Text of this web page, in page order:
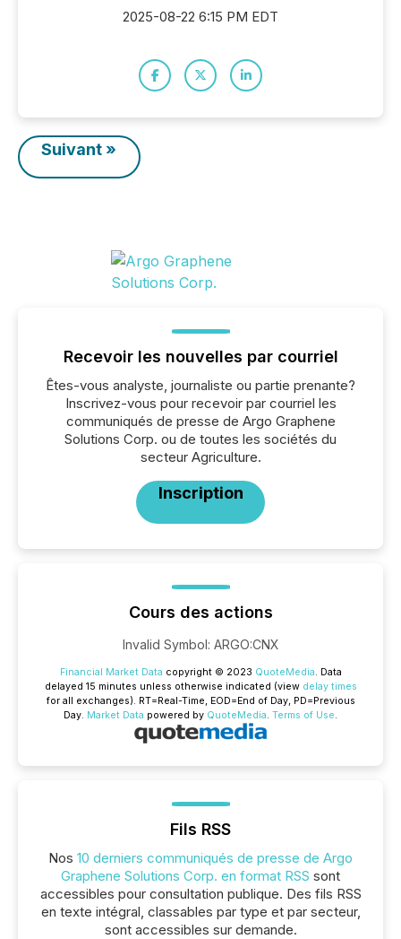
2025-08-22 6:15 PM EDT
Suivant »
Recevoir les nouvelles par courriel
Êtes-vous analyste, journaliste ou partie prenante?
Inscrivez-vous pour recevoir par courriel les
communiqués de presse de Argo Graphene
Solutions Corp. ou de toutes les sociétés du
secteur Agriculture.
Inscription
Cours des actions
Invalid Symbol: ARGO:CNX
Financial Market Data copyright © 2023 QuoteMedia. Data
delayed 15 minutes unless otherwise indicated (view delay times
for all exchanges). RT=Real-Time, EOD=End of Day, PD=Previous
Day. Market Data powered by QuoteMedia. Terms of Use.
Fils RSS
Nos 10 derniers communiqués de presse de Argo
Graphene Solutions Corp. en format RSS sont
accessibles pour consultation publique. Des fils RSS
en texte intégral, classables par type et par secteur,
sont accessibles sur demande.